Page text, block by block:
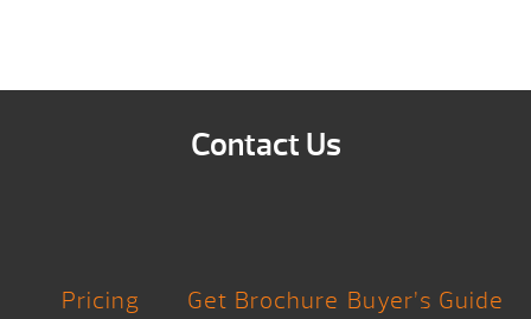
Contact Us
Pricing Get Brochure Buyer’s Guide